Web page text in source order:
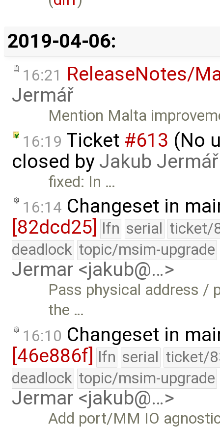
2019-04-06:
16:21 ReleaseNotes/
Jermář
Mention Malta
16:19 Ticket #613 (No
closed by Jakub Jermář
fixed: In …
16:14 Changeset in
[82dcd25]
lfn serial ticket/
deadlock topic/msim-upgrade
Jermar <jakub@…>
Pass physical address /
the …
16:10 Changeset in
[46e886f] lfn serial ticket/
deadlock topic/msim-upgrade
Jermar <jakub@…>
Add port/MM IO